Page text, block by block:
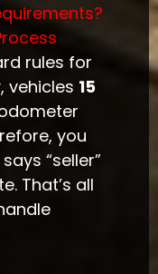
rules for
vehicles 15
you
“seller”
That’s all